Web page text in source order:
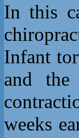
In this
Infant
and
weeks